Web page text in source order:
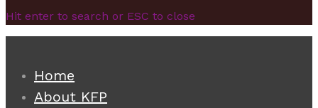
Hit enter to search or ESC to close
Home
About KFP